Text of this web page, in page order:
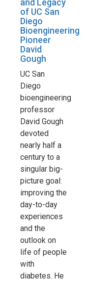
and Legacy
of UC San
Diego
Bioengineering
Pioneer
David
Gough
UC San
Diego
bioengineering
professor
David Gough
devoted
nearly half a
century to a
singular big-
picture goal:
improving the
day-to-day
experiences
and the
outlook on
life of people
with
diabetes. He